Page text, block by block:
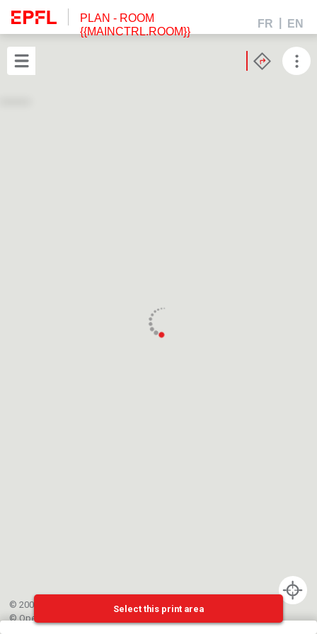
PLAN - ROOM
{{MAINCTRL.ROOM}}
FR EN
© 2002-{{mainCtrl.copyrightYear}} EPFL
©OpenStreetMap
Select this print area